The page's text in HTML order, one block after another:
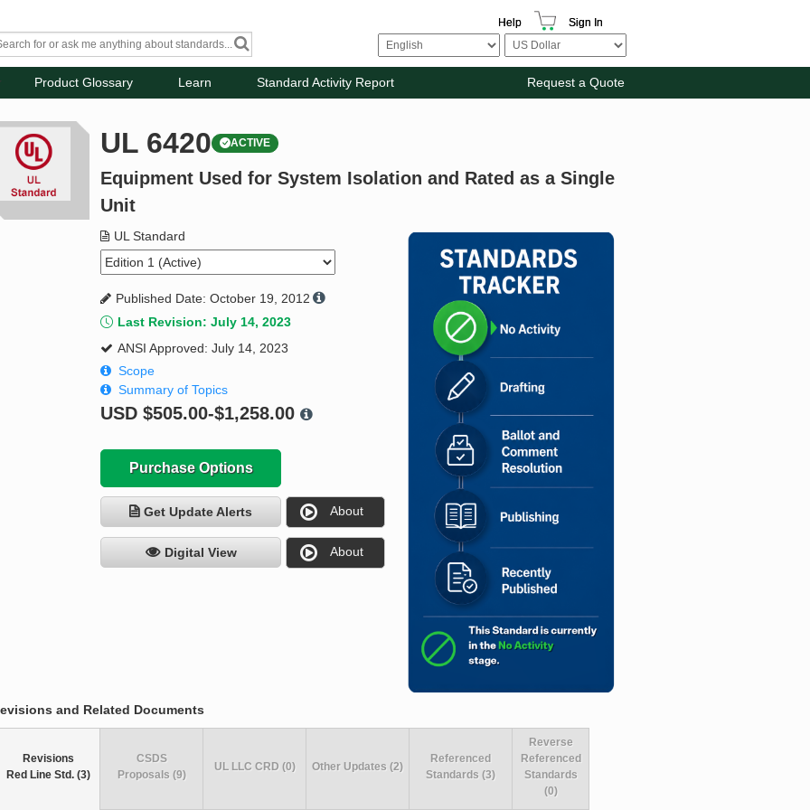
Help Sign In
Product Glossary Learn Standard Activity Report Request a Quote
UL 6420 ACTIVE
Equipment Used for System Isolation and Rated as a Single
Unit
UL Standard
Published Date: October 19, 2012
Last Revision: July 14, 2023
ANSI Approved: July 14, 2023
Scope
Summary of Topics
USD$505.00-$1,258.00
Purchase Options
Get Update Alerts About
Digital View About
and Related Documents
Revisions
Red Line Std. (3)
CSDS
Proposals (9)
UL LLC CRD (0) Other Updates (2)
Referenced
Standards (3)
Reverse
Referenced
Standards
(0)